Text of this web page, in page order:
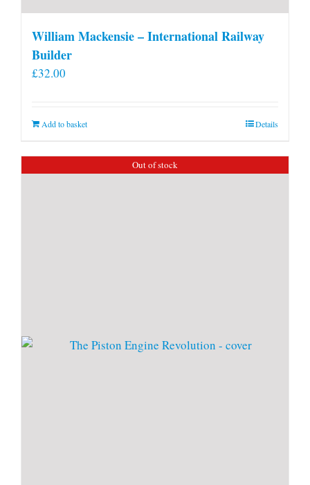
William Mackensie – International Railway
Builder
£32.00
Add to basket Details
Out of stock